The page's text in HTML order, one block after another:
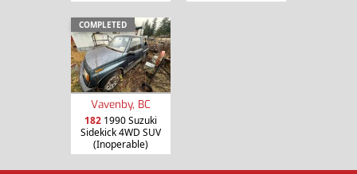
COMPLETED
Vavenby, BC
182 1990 Suzuki
Sidekick 4WD SUV
(Inoperable)